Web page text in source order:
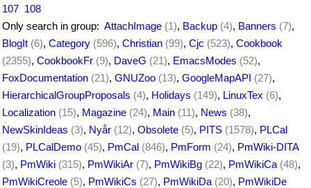
107 108
Only search in group: AttachImage (1), Backup (4), Banners (7),
BlogIt (6), Category (596), Christian (99), Cjc (523), Cookbook
(2355), CookbookFr (9), DaveG (21), EmacsModes (52),
FoxDocumentation (21), GNUZoo (13), GoogleMapAPI (27),
HierarchicalGroupProposals (4), Holidays (149), LinuxTex (6),
Localization (15), Magazine (24), Main (11), News (38),
NewSkinIdeas (3), Nyår (12), Obsolete (5), PITS (1578), PLCal
(19), PLCalDemo (45), PmCal (846), PmForm (24), PmWiki-DITA
(3), PmWiki (315), PmWikiAr (7), PmWikiBg (22), PmWikiCa (48),
PmWikiCreole (5), PmWikiCs (27), PmWikiDa (20), PmWikiDe